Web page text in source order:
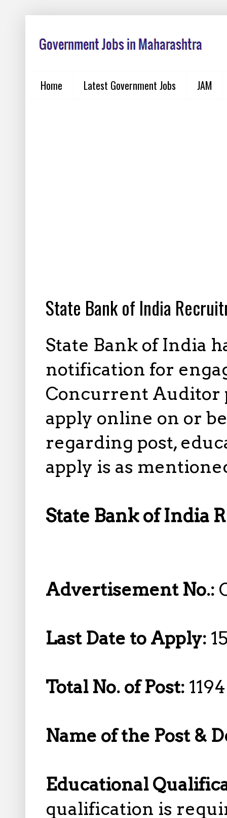
Home Latest Government Jobs JAM
State Bank of India
State Bank of India
notification for
Concurrent Auditor
apply online on or
regarding post,
apply is as
State Bank of India
Advertisement No.:
Last Date to Apply:
Total No. of Post:
Name of the Post &
Educational
qualification is